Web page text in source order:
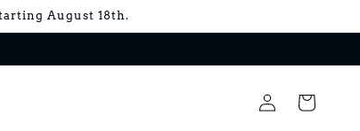
August 18th.
in
Cart